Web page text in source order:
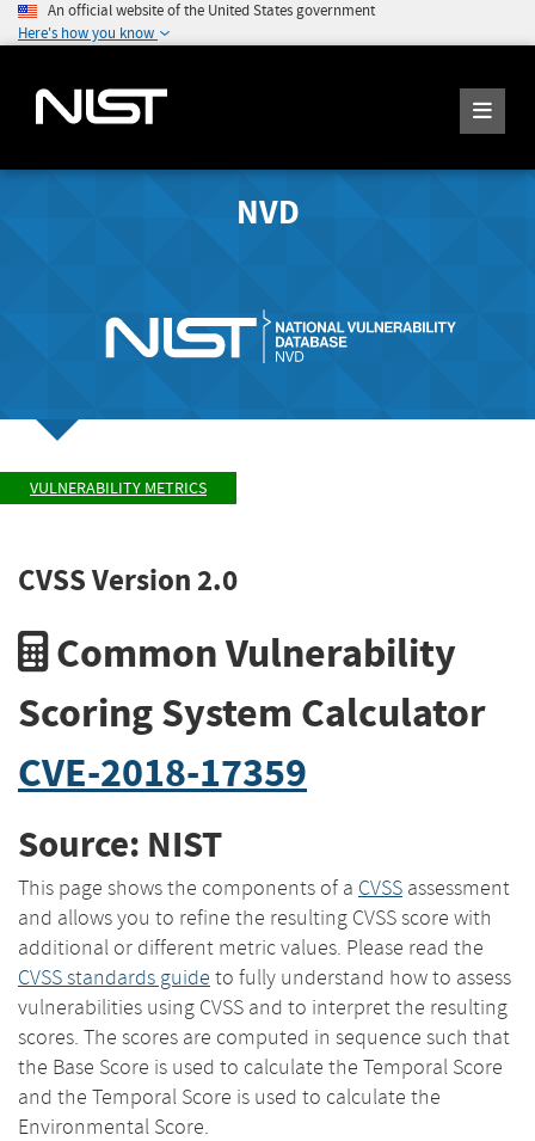
An official website of the United States government
Here's how you know
NVD
VULNERABILITY METRICS
CVSS Version 2.0
Common Vulnerability
Scoring System Calculator
CVE-2018-17359
Source: NIST
This page shows the components of a CVSS assessment
and allows you to refine the resulting CVSS score with
additional or different metric values. Please read the
CVSS standards guide to fully understand how to assess
vulnerabilities using CVSS and to interpret the resulting
scores. The scores are computed in sequence such that
the Base Score is used to calculate the Temporal Score
and the Temporal Score is used to calculate the
Environmental Score.